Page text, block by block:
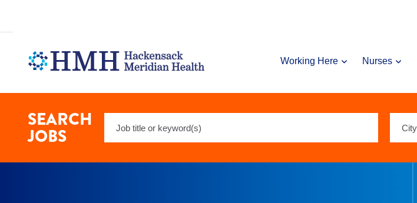
You
Borough
Working Here Nurses
SEARCH
JOBS